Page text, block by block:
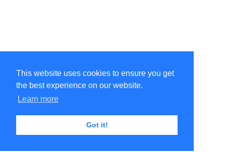
This website uses cookies to ensure you get
the best experience on our website.
Learn more
Got it!